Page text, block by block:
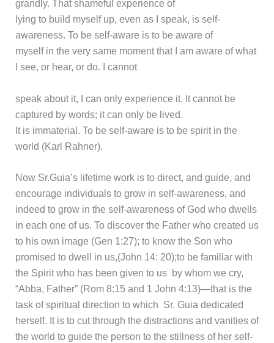
grandly. That shameful experience of
lying to build myself up, even as I speak, is self-
awareness. To be self-aware is to be aware of
myself in the very same moment that I am aware of what
I see, or hear, or do. I cannot
speak about it, I can only experience it. It cannot be
captured by words; it can only be lived.
It is immaterial. To be self-aware is to be spirit in the
world (Karl Rahner).
Now Sr.Guia’s lifetime work is to direct, and guide, and
encourage individuals to grow in self-awareness, and
indeed to grow in the self-awareness of God who dwells
in each one of us. To discover the Father who created us
to his own image (Gen 1:27); to know the Son who
promised to dwell in us,(John 14: 20);to be familiar with
the Spirit who has been given to us by whom we cry,
“Abba, Father” (Rom 8:15 and 1 John 4:13)—that is the
task of spiritual direction to which Sr. Guia dedicated
herself. It is to cut through the distractions and vanities of
the world to guide the person to the stillness of her self-